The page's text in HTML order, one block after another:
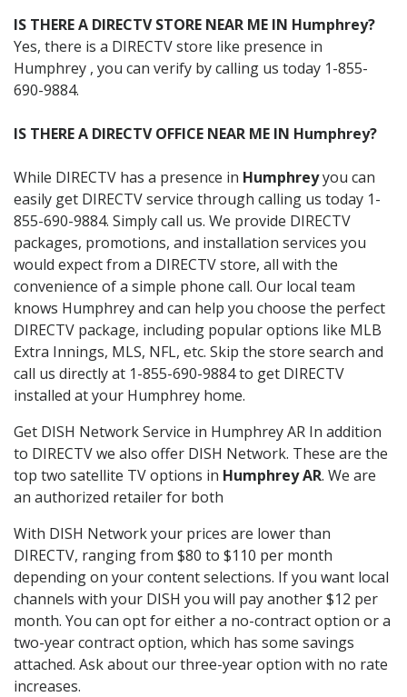
IS THERE A DIRECTV STORE NEAR ME IN Humphrey?
Yes, there is a DIRECTV store like presence in
Humphrey , you can verify by calling us today 1-855-
690-9884.
IS THERE A DIRECTV OFFICE NEAR ME IN Humphrey?
While DIRECTV has a presence in Humphreyyou can
easily get DIRECTV service through calling us today 1-
855-690-9884. Simply call us. We provide DIRECTV
packages, promotions, and installation services you
would expect from a DIRECTV store, all with the
convenience of a simple phone call. Our local team
knows Humphrey and can help you choose the perfect
DIRECTV package, including popular options like MLB
Extra Innings, MLS, NFL, etc. Skip the store search and
call us directly at 1-855-690-9884 to get DIRECTV
installed at your Humphrey home.
Get DISH Network Service in Humphrey AR In addition
to DIRECTV we also offer DISH Network. These are the
top two satellite TV options in Humphrey AR. We are
an authorized retailer for both
With DISH Network your prices are lower than
DIRECTV, ranging from $80 to $110 per month
depending on your content selections. If you want local
channels with your DISH you will pay another $12 per
month. You can opt for either a no-contract option or a
two-year contract option, which has some savings
attached. Ask about our three-year option with no rate
increases.